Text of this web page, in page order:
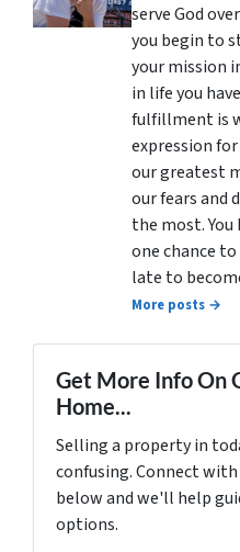
serve God
you begin to
your mission
in life you
fulfillment is
expression
our greatest
our fears and
the most. You
one chance
late to
More posts →
Get More Info On
Home...
Selling a property in
confusing. Connect
below and we'll help
options.